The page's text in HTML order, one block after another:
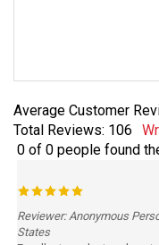
Average Customer
Total Reviews: 106
0 of 0 people found
Reviewer: Anonymous
States